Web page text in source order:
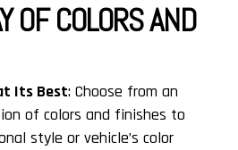
OF COLORS AND
Its Best: Choose from an
of colors and finishes to
style or vehicle’s color